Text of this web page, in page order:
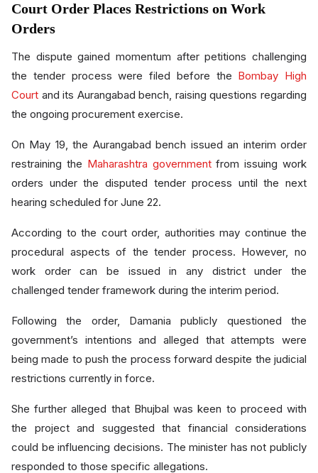
Court Order Places Restrictions on Work
Orders
The dispute gained momentum after petitions challenging
the tender process were filed before the Bombay High
Court and its Aurangabad bench, raising questions regarding
the ongoing procurement exercise.
On May 19, the Aurangabad bench issued an interim order
restraining the Maharashtra governmentfrom issuing work
orders under the disputed tender process until the next
hearing scheduled for June 22.
According to the court order, authorities may continue the
procedural aspects of the tender process. However, no
work order can be issued in any district under the
challenged tender framework during the interim period.
Following the order, Damania publicly questioned the
government’s intentions and alleged that attempts were
being made to push the process forward despite the judicial
restrictions currently in force.
She further alleged that Bhujbal was keen to proceed with
the project and suggested that financial considerations
could be influencing decisions. The minister has not publicly
responded to those specific allegations.